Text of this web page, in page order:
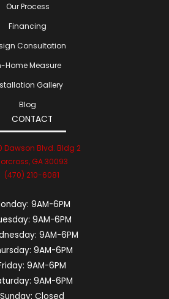
Our Process
Financing
Consultation
Home Measure
Gallery
Blog
CONTACT
Dawson Blvd. Bldg 2
GA 30093
(470) 210-6081
9AM-6PM
9AM-6PM
9AM-6PM
9AM-6PM
9AM-6PM
9AM-6PM
Sunday: Closed